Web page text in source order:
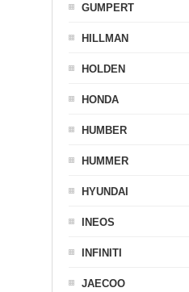
GUMPERT
HILLMAN
HOLDEN
HONDA
HUMBER
HUMMER
HYUNDAI
INEOS
INFINITI
JAECOO